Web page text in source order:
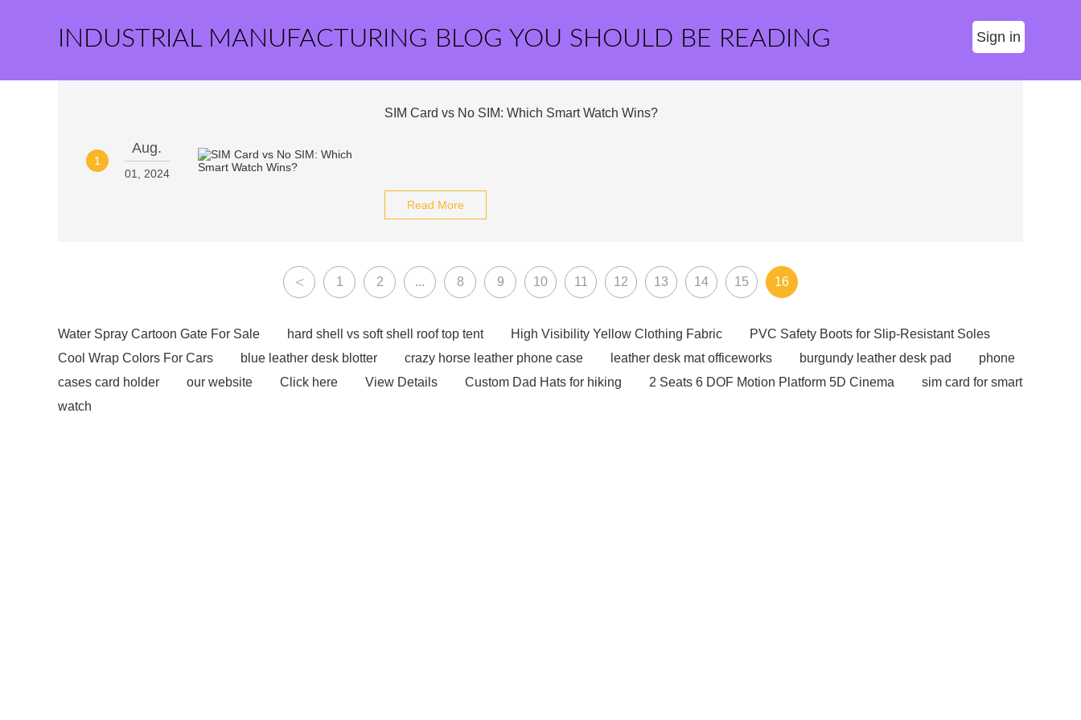
INDUSTRIAL MANUFACTURING BLOG YOU SHOULD BE READING Sign in
1
Aug.
01, 2024
SIM Card vs No SIM: Which Smart Watch Wins?
Read More
< 1 2 ... 8 9 10 11 12 13 14 15 16
Water Spray Cartoon Gate For Sale hard shell vs soft shell roof top tent High Visibility Yellow Clothing Fabric
PVC Safety Boots for Slip-Resistant Soles
Cool Wrap Colors For Cars
blue leather desk blotter crazy horse leather phone case leather desk mat officeworks burgundy leather desk pad
phone
cases card holder
our website Click here View Details Custom Dad Hats for hiking 2 Seats 6 DOF Motion Platform 5D Cinema
sim card for smart
watch